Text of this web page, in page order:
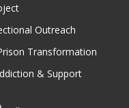
Outreach
Transformation
& Support